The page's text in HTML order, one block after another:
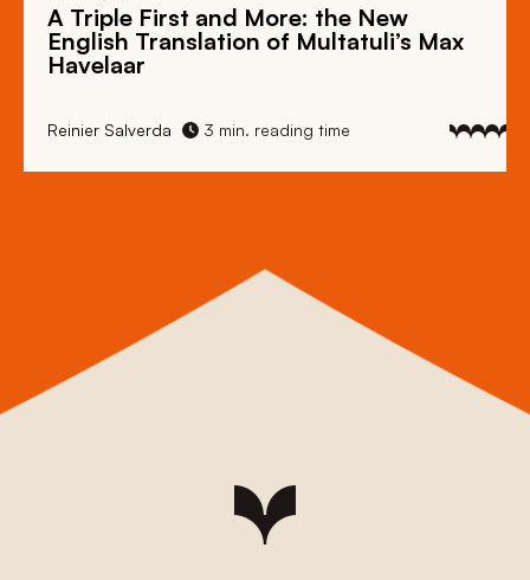
A Triple First and More: the New
English Translation of Multatuli’s Max
Havelaar
Reinier Salverda 3 min. reading time